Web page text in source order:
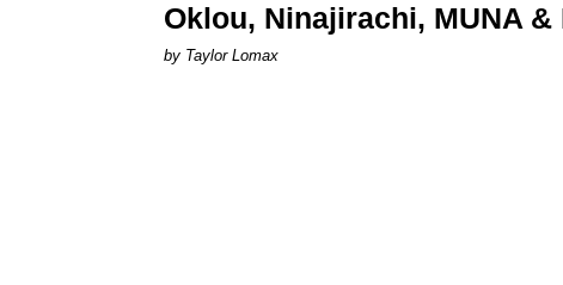
Oklou, Ninajirachi, MUNA
by Taylor Lomax